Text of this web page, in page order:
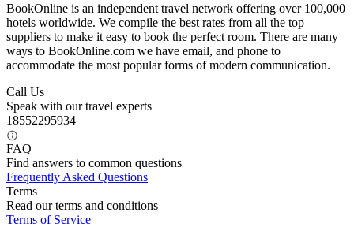
BookOnline is an independent travel network offering over 100,000
hotels worldwide. We compile the best rates from all the top
suppliers to make it easy to book the perfect room. There are many
ways to BookOnline.com we have email, and phone to
accommodate the most popular forms of modern communication.
Call Us
Speak with our travel experts
18552295934
FAQ
Find answers to common questions
Frequently Asked Questions
Terms
Read our terms and conditions
Terms of Service